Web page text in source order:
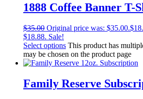
1888 Coffee Banner T-
$35.00 Original price was: $35.00.$
$18.88. Sale!
Select options This product has
may be chosen on the product page
Family Reserve